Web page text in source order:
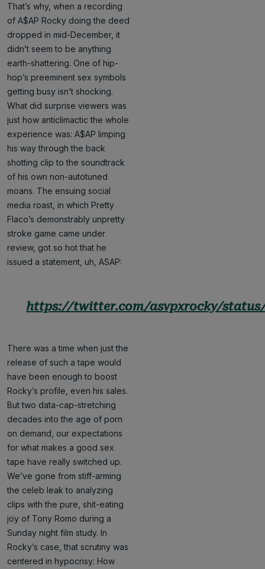
That’s why, when a recording
of A$AP Rocky doing the deed
dropped in mid-December, it
didn’t seem to be anything
earth-shattering. One of hip-
hop’s preeminent sex symbols
getting busy isn’t shocking.
What did surprise viewers was
just how anticlimactic the whole
experience was: A$AP limping
his way through the back
shotting clip to the soundtrack
of his own non-autotuned
moans. The ensuing social
media roast, in which Pretty
Flaco’s demonstrably unpretty
stroke game came under
review, got so hot that he
issued a statement, uh, ASAP:
https://twitter.com/asvpxrocky/status/
There was a time when just the
release of such a tape would
have been enough to boost
Rocky’s profile, even his sales.
But two data-cap-stretching
decades into the age of porn
on demand, our expectations
for what makes a good sex
tape have really switched up.
We’ve gone from stiff-arming
the celeb leak to analyzing
clips with the pure, shit-eating
joy of Tony Romo during a
Sunday night film study. In
Rocky’s case, that scrutiny was
centered in hypocrisy: How